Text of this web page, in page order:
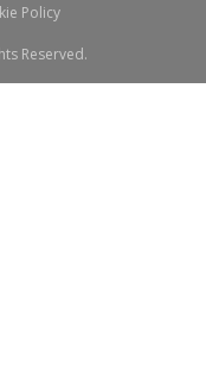
Policy
Reserved.